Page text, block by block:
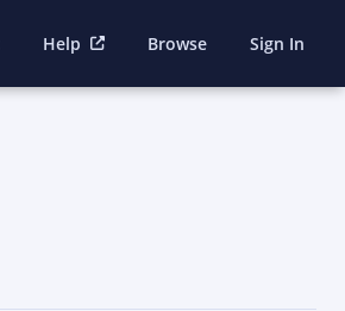
Help Browse Sign In